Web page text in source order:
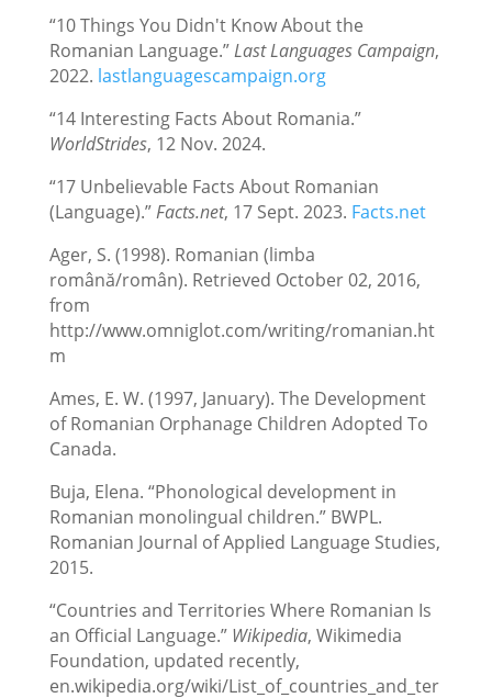
“10 Things You Didn't Know About the
Romanian Language.”Last Languages Campaign,
2022. lastlanguagescampaign.org
“14 Interesting Facts About Romania.”
WorldStrides, 12 Nov. 2024.
“17 Unbelievable Facts About Romanian
(Language).”Facts.net, 17 Sept. 2023. Facts.net
Ager, S. (1998). Romanian (limba
română/român). Retrieved October 02, 2016,
from
http://www.omniglot.com/writing/romanian.ht
m
Ames, E. W. (1997, January). The Development
of Romanian Orphanage Children Adopted To
Canada.
Buja, Elena. “Phonological development in
Romanian monolingual children.” BWPL.
Romanian Journal of Applied Language Studies,
2015.
“Countries and Territories Where Romanian Is
an Official Language.” Wikipedia, Wikimedia
Foundation, updated recently,
en.wikipedia.org/wiki/List_of_countries_and_ter